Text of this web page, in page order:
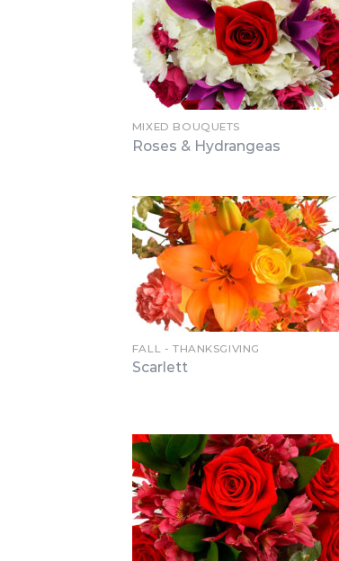
MIXED BOUQUETS
Roses & Hydrangeas
FALL - THANKSGIVING
Scarlett